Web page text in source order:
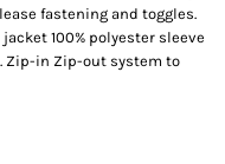
fastening and toggles.
100% polyester sleeve
Zip-in Zip-out system to